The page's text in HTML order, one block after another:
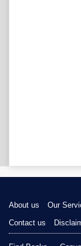
About us Our
Contact us